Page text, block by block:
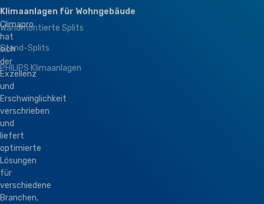
Climapro
hat
sich
der
Exzellenz
und
Erschwinglichkeit
verschrieben
und
liefert
optimierte
Lösungen
für
verschiedene
Branchen,
Klimaanlagen für Wohngebäude
Wandmontierte Splits
Stand-Splits
PHILIPS Klimaanlagen